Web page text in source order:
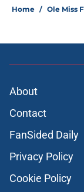
Home / Ole Miss
About
Contact
FanSided Daily
Privacy Policy
Cookie Policy